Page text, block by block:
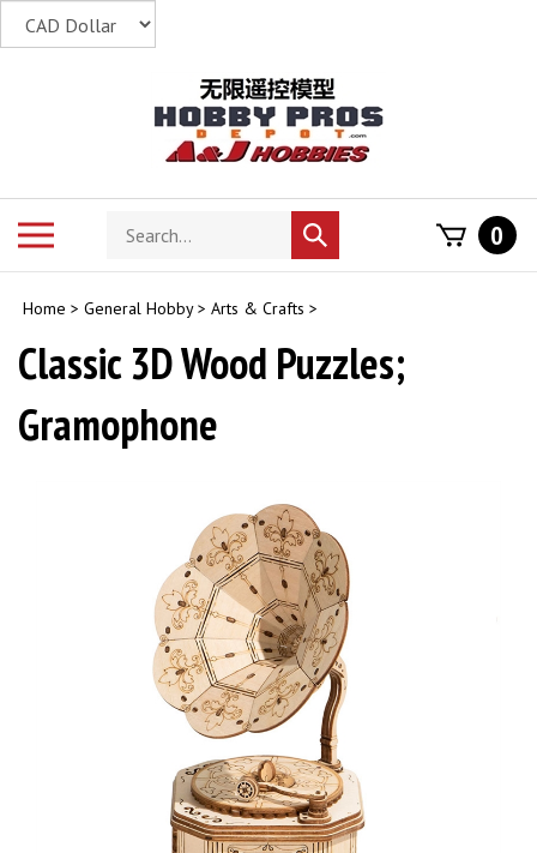
Search
store
Submit
search
0
Home > General Hobby> Arts & Crafts >
Classic 3D Wood Puzzles;
Gramophone